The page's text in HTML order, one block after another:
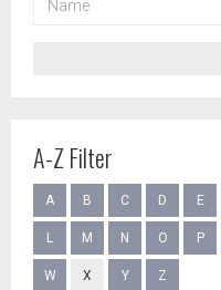
A-Z Filter
A B C D E
L M N O P
W X Y Z